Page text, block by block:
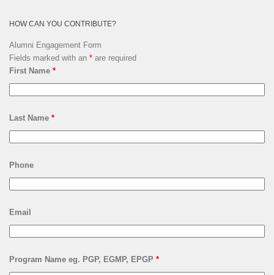
HOW CAN YOU CONTRIBUTE?
Alumni Engagement Form
Fields marked with an * are required
First Name *
Last Name *
Phone
Email
Program Name eg. PGP, EGMP, EPGP *